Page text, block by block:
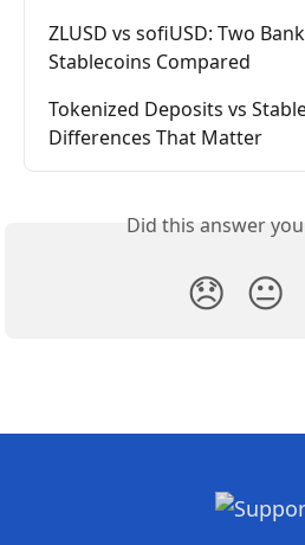
ZLUSD vs sofiUSD: Two
Stablecoins Compared
Tokenized Deposits vs
Differences That Matter
Did this answer
😞 😐